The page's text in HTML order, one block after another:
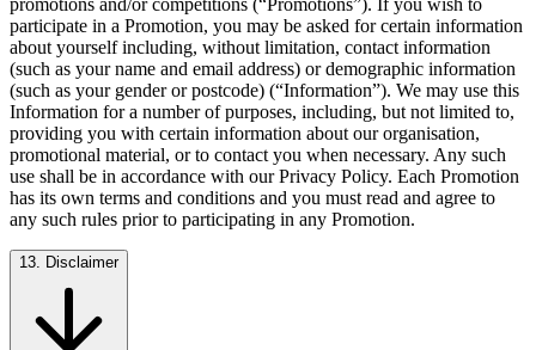
participate in a Promotion, you may be asked for certain information
about yourself including, without limitation, contact information
(such as your name and email address) or demographic information
(such as your gender or postcode) (“Information”). We may use this
Information for a number of purposes, including, but not limited to,
providing you with certain information about our organisation,
promotional material, or to contact you when necessary. Any such
use shall be in accordance with our Privacy Policy. Each Promotion
has its own terms and conditions and you must read and agree to
any such rules prior to participating in any Promotion.
13. Disclaimer